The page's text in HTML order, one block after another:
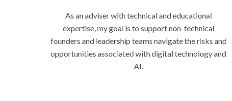
As an adviser with technical and educational
expertise, my goal is to support non-technical
founders and leadership teams navigate the risks and
opportunities associated with digital technology and
AI.